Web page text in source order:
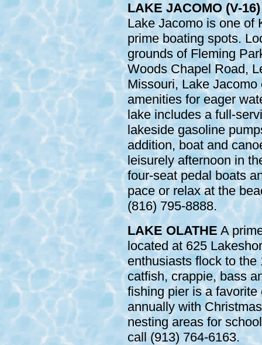
LAKE JACOMO (V-16)
Lake Jacomo is one of
prime boating spots.
grounds of Fleming
Woods Chapel Road,
Missouri, Lake Jacomo
amenities for eager
lake includes a full-
lakeside gasoline
addition, boat and
leisurely afternoon in
four-seat pedal boats
pace or relax at the
(816) 795-8888.
LAKE OLATHE A
located at 625
enthusiasts flock to the
catfish, crappie, bass
fishing pier is a
annually with
nesting areas for
call (913) 764-6163.